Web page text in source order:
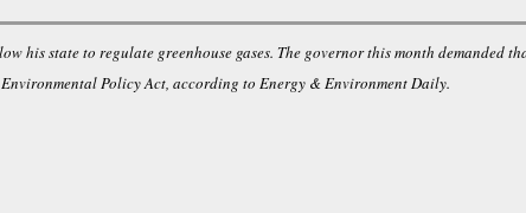
his state to regulate greenhouse gases. The governor this month demanded
Policy Act, according to Energy & Environment Daily.